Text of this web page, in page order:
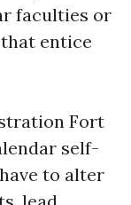
faculties or
entice
Fort
self-
to alter